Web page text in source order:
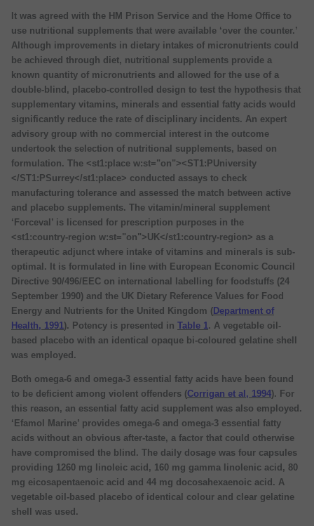
It was agreed with the HM Prison Service and the Home Office to
use nutritional supplements that were available ‘over the counter.’
Although improvements in dietary intakes of micronutrients could
be achieved through diet, nutritional supplements provide a
known quantity of micronutrients and allowed for the use of a
double-blind, placebo-controlled design to test the hypothesis that
supplementary vitamins, minerals and essential fatty acids would
significantly reduce the rate of disciplinary incidents. An expert
advisory group with no commercial interest in the outcome
undertook the selection of nutritional supplements, based on
formulation. The <st1:place w:st="on"><ST1:PUniversity
</ST1:PSurrey</st1:place> conducted assays to check
manufacturing tolerance and assessed the match between active
and placebo supplements. The vitamin/mineral supplement
‘Forceval’ is licensed for prescription purposes in the
<st1:country-region w:st="on">UK</st1:country-region> as a
therapeutic adjunct where intake of vitamins and minerals is sub-
optimal. It is formulated in line with European Economic Council
Directive 90/496/EEC on international labelling for foodstuffs (24
September 1990) and the UK Dietary Reference Values for Food
Energy and Nutrients for the United Kingdom ( Department of
Health, 1991 ). Potency is presented in Table 1 . A vegetable oil-
based placebo with an identical opaque bi-coloured gelatine shell
was employed.
Both omega-6 and omega-3 essential fatty acids have been found
to be deficient among violent offenders (Corrigan et al, 1994). For
this reason, an essential fatty acid supplement was also employed.
‘Efamol Marine’ provides omega-6 and omega-3 essential fatty
acids without an obvious after-taste, a factor that could otherwise
have compromised the blind. The daily dosage was four capsules
providing 1260 mg linoleic acid, 160 mg gamma linolenic acid, 80
mg eicosapentaenoic acid and 44 mg docosahexaenoic acid. A
vegetable oil-based placebo of identical colour and clear gelatine
shell was used.